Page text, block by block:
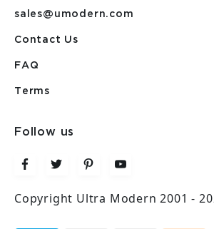
sales@umodern.com
Contact Us
FAQ
Terms
Follow us
Copyright Ultra Modern 2001 -